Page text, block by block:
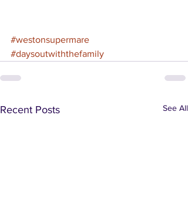
#westonsupermare
#daysoutwiththefamily
Recent Posts See All